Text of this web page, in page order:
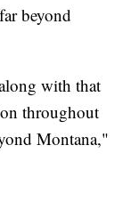
beyond
with that
throughout
Montana,"